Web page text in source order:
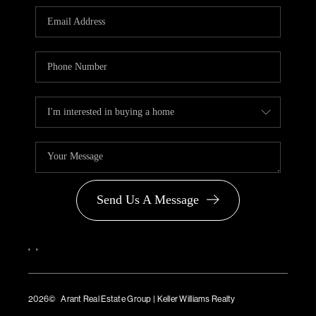
PARTNER WITH
US
BLOG
Send Us A Message
, ,
2026© Arant Real Estate Group | Keller Williams Realty